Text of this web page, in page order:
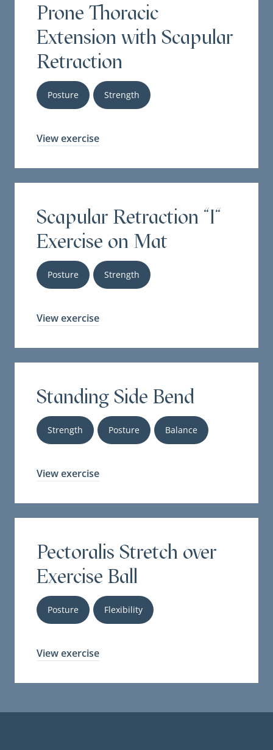
Prone Thoracic
Extension with Scapular
Retraction
Posture Strength
View exercise
Scapular Retraction "I"
Exercise on Mat
Posture Strength
View exercise
Standing Side Bend
Strength Posture Balance
View exercise
Pectoralis Stretch over
Exercise Ball
Posture Flexibility
View exercise